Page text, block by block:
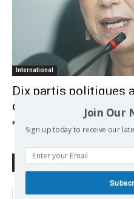
International
Dix partis politiques
de Louisa Hanoune
admin
Search Defend Democracy
Join Our
Sign up today to receive our